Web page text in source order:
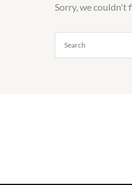
Sorry, we couldn't